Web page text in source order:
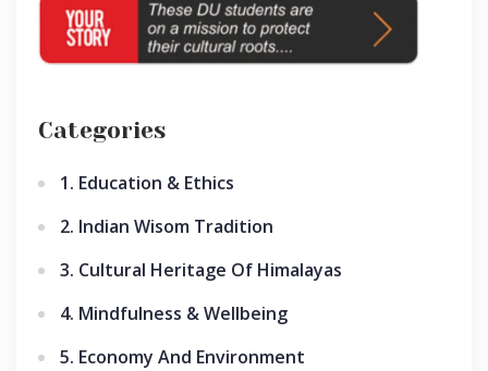
Categories
1. Education & Ethics
2. Indian Wisom Tradition
3. Cultural Heritage Of Himalayas
4. Mindfulness & Wellbeing
5. Economy And Environment